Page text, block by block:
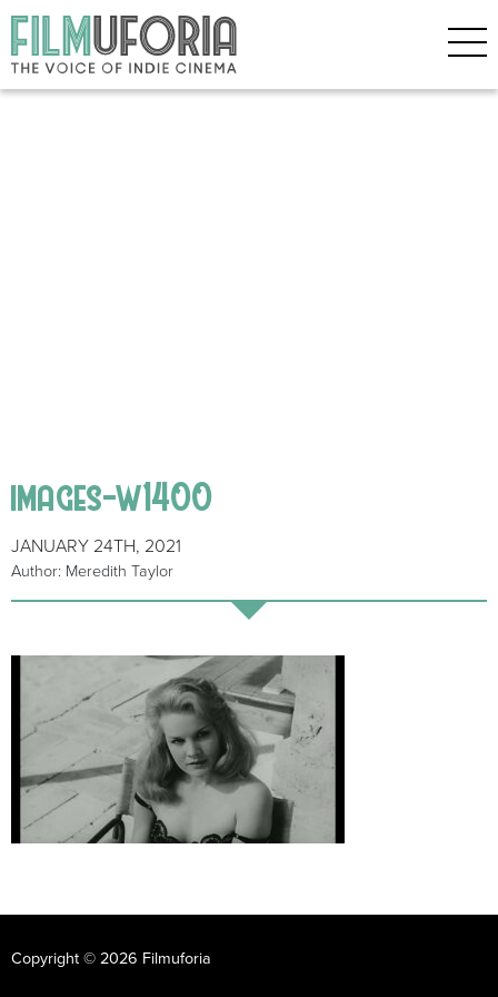
images-w1400
JANUARY 24TH, 2021
Author: Meredith Taylor
Copyright © 2026 Filmuforia